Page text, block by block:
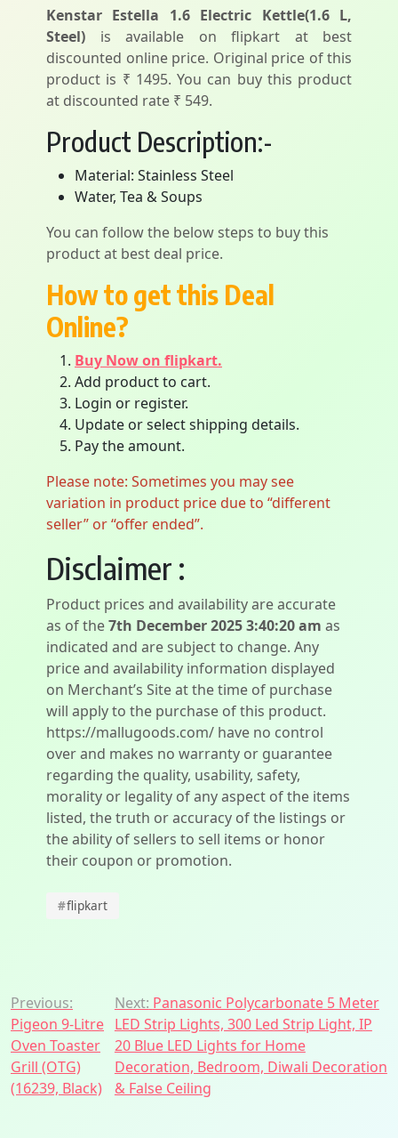
Kenstar Estella 1.6 Electric Kettle(1.6 L,
Steel) is available on flipkart at best
discounted online price. Original price of this
product is ₹ 1495. You can buy this product
at discounted rate ₹ 549.
Product Description:-
Material: Stainless Steel
Water, Tea & Soups
You can follow the below steps to buy this
product at best deal price.
How to get this Deal
Online?
Buy Now on flipkart.
Add product to cart.
Login or register.
Update or select shipping details.
Pay the amount.
Please note: Sometimes you may see
variation in product price due to “different
seller” or “offer ended”.
Disclaimer :
Product prices and availability are accurate
as of the7th December 2025 3:40:20 am as
indicated and are subject to change. Any
price and availability information displayed
on Merchant’s Site at the time of purchase
will apply to the purchase of this product.
https://mallugoods.com/ have no control
over and makes no warranty or guarantee
regarding the quality, usability, safety,
morality or legality of any aspect of the items
listed, the truth or accuracy of the listings or
the ability of sellers to sell items or honor
their coupon or promotion.
#flipkart
Post
navigation
Previous:
Pigeon 9-Litre
Oven Toaster
Grill (OTG)
(16239, Black)
Next: Panasonic Polycarbonate 5 Meter
LED Strip Lights, 300 Led Strip Light, IP
20 Blue LED Lights for Home
Decoration, Bedroom, Diwali Decoration
& False Ceiling